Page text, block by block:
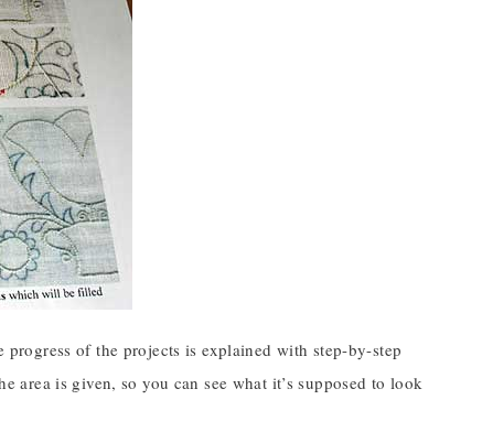
of the projects is explained with step-by-step
area is given, so you can see what it’s supposed to look